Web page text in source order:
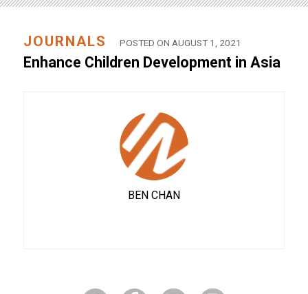
JOURNALS POSTED ON AUGUST 1, 2021
Enhance Children Development in Asia
BEN CHAN